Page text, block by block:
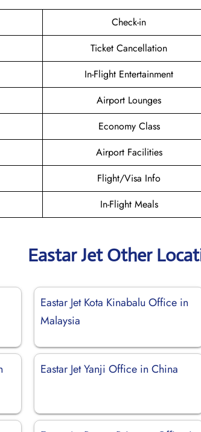
Check-in
Ticket Cancellation
In-Flight Entertainment
Airport Lounges
Economy Class
Airport Facilities
Flight/Visa Info
In-Flight Meals
Eastar Jet Other
Eastar Jet Kota Kinabalu Office in
Malaysia
Eastar Jet Yanji Office in China